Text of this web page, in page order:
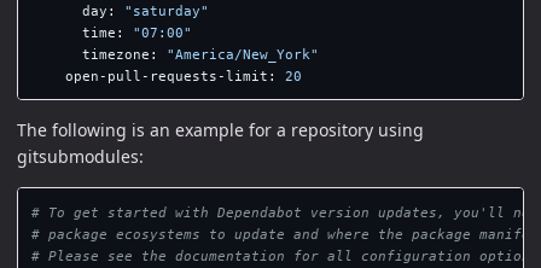
day : " saturday"
time : "07:00"
timezone : "America/New_York"
open-pull-requests-limit : 20
The following is an example for a repository using
gitsubmodules:
# To get started with Dependabot version updates, you'll
# package ecosystems to update and where the package
# Please see the documentation for all configuration